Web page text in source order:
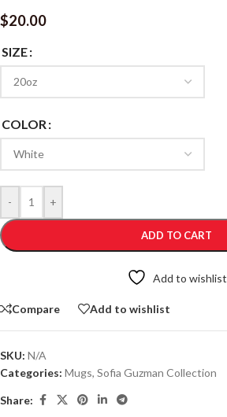
$20.00
SIZE
COLOR
- +
ADD TO CART
Add to wishlist
Compare Add to wishlist
SKU: N/A
Categories: Mugs, Sofia Guzman Collection
Share: